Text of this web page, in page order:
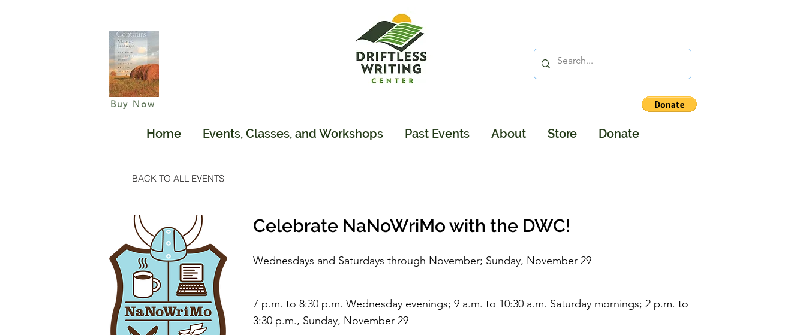
Buy Now
Home Events, Classes, and Workshops Past Events About Store Donate
BACK TO ALL EVENTS
Celebrate NaNoWriMo with the DWC!
Wednesdays and Saturdays through November; Sunday, November 29
7 p.m. to 8:30 p.m. Wednesday evenings; 9 a.m. to 10:30 a.m. Saturday mornings; 2 p.m. to
3:30 p.m., Sunday, November 29